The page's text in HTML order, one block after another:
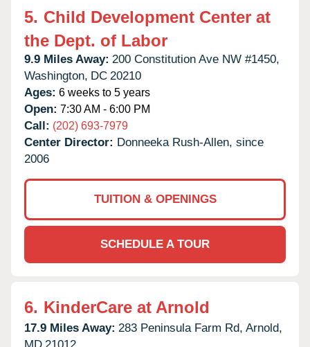
5. Child Development Center at
the Dept. of Labor
9.9 Miles Away: 200 Constitution Ave NW #1450,
Washington, DC 20210
Ages: 6 weeks to 5 years
Open: 7:30 AM - 6:00 PM
Call: (202) 693-7979
Center Director: Donneeka Rush-Allen, since
2006
TUITION & OPENINGS
SCHEDULE A TOUR
6. KinderCare at Arnold
17.9 Miles Away: 283 Peninsula Farm Rd, Arnold,